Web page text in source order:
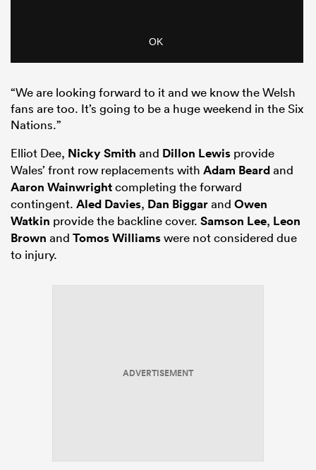
“We are looking forward to it and we know the Welsh
fans are too. It’s going to be a huge weekend in the Six
Nations.”
Elliot Dee, Nicky Smith and Dillon Lewis provide
Wales’ front row replacements with Adam Beardand
Aaron Wainwrightcompleting the forward
contingent. Aled Davies, Dan Biggarand Owen
Watkin provide the backline cover. Samson Lee, Leon
Brown and Tomos Williamswere not considered due
to injury.
ADVERTISEMENT